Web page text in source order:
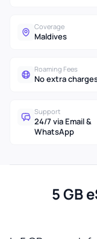
Coverage
Maldives
Roaming Fees
No extra
Support
24/7 via Email &
WhatsApp
5 GB